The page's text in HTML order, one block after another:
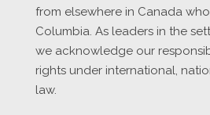
from elsewhere in Canada
Columbia. As leaders in the
we acknowledge our
rights under international,
law.